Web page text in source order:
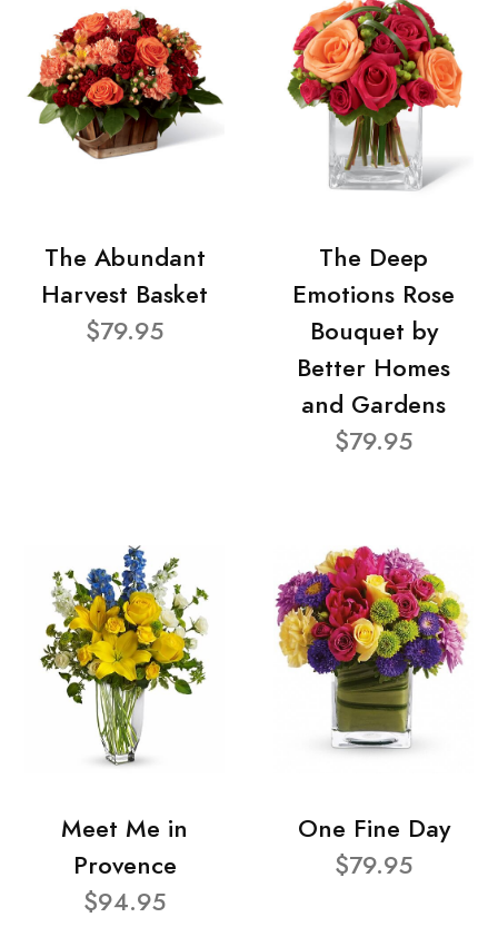
The Abundant
Harvest Basket
$79.95
The Deep
Emotions Rose
Bouquet by
Better Homes
and Gardens
$79.95
Meet Me in
Provence
$94.95
One Fine Day
$79.95